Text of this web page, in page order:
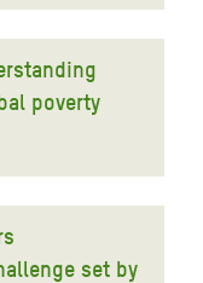
poverty
set by